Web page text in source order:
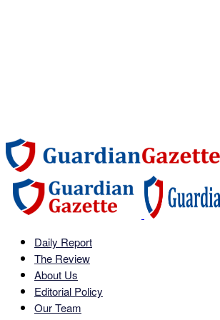
Daily Report
The Review
About Us
Editorial Policy
Our Team